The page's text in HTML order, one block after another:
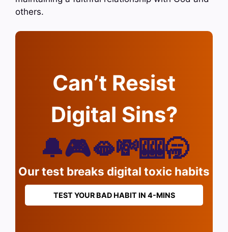
others.
Can’t Resist
Digital Sins?
🔔🎮🫦💸🎰🥱
Our test breaks digital toxic habits
TEST YOUR BAD HABIT IN 4-MINS